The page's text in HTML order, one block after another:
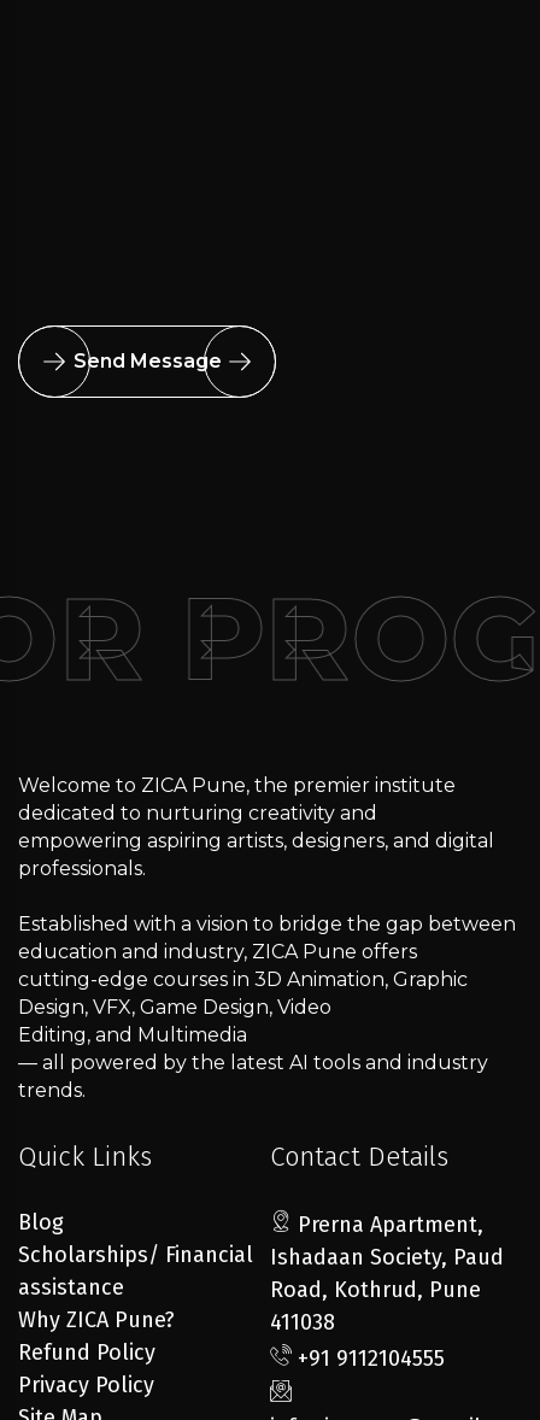
Send Message
Welcome to ZICA Pune, the premier institute
dedicated to nurturing creativity and
empowering aspiring artists, designers, and digital
professionals.
Established with a vision to bridge the gap between
education and industry, ZICA Pune offers
cutting-edge courses in 3D Animation, Graphic
Design, VFX, Game Design, Video
Editing, and Multimedia
— all powered by the latest AI tools and industry
trends.
Quick Links
Blog
Scholarships/ Financial
assistance
Why ZICA Pune?
Refund Policy
Privacy Policy
Contact Details
Prerna Apartment,
Ishadaan Society, Paud
Road, Kothrud, Pune
411038
+91 9112104555